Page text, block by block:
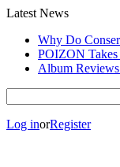
Latest News
Why Do
POIZON
Album
Log inorRegister